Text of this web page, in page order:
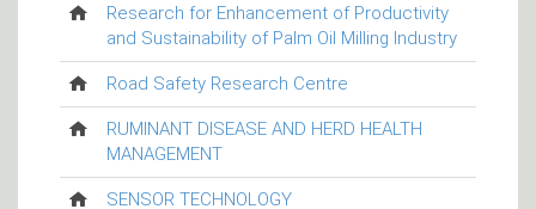
Research for Enhancement of Productivity
and Sustainability of Palm Oil Milling Industry
Road Safety Research Centre
RUMINANT DISEASE AND HERD HEALTH
MANAGEMENT
SENSOR TECHNOLOGY